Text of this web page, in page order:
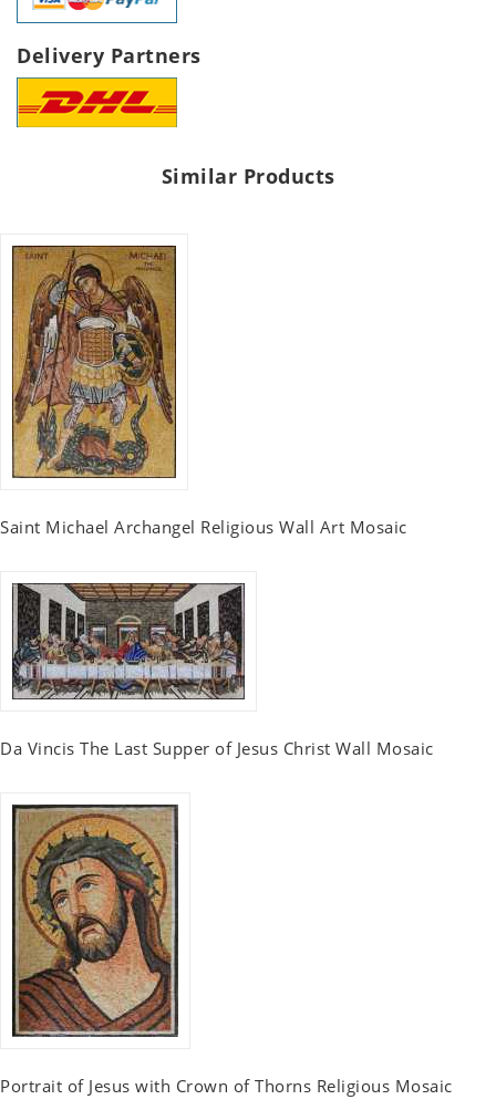
Delivery Partners
Similar Products
Saint Michael Archangel Religious Wall Art Mosaic
Da Vincis The Last Supper of Jesus Christ Wall Mosaic
Portrait of Jesus with Crown of Thorns Religious Mosaic